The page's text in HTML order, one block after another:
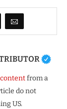
from a
do not
US.